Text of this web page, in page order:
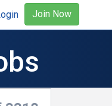
Join Now